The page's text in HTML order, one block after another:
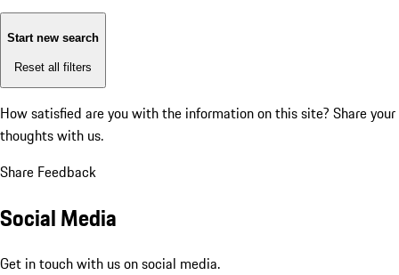
Start new search
Reset all filters
How satisfied are you with the information on this site? Share your
thoughts with us.
Share Feedback
Social Media
Get in touch with us on social media.